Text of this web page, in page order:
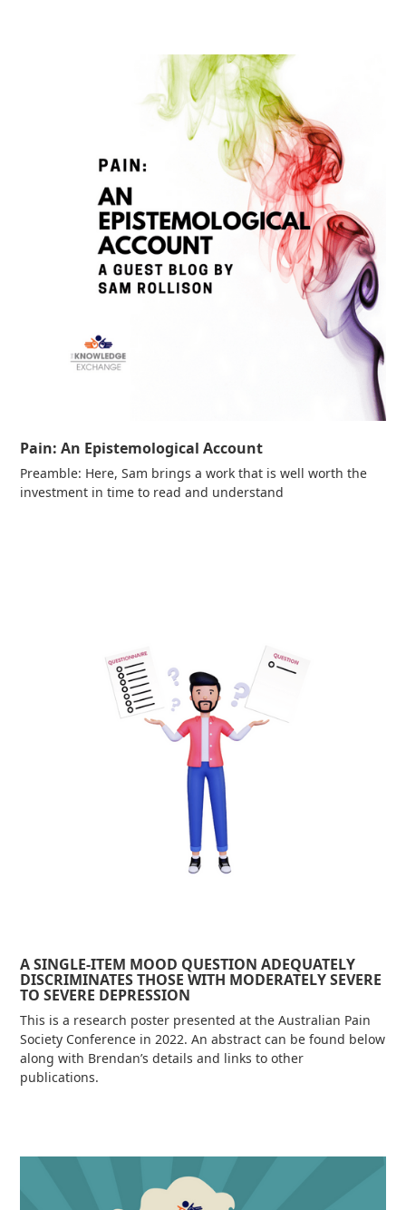
Pain: An Epistemological Account
Preamble: Here, Sam brings a work that is well worth the
investment in time to read and understand
A SINGLE-ITEM MOOD QUESTION ADEQUATELY
DISCRIMINATES THOSE WITH MODERATELY SEVERE
TO SEVERE DEPRESSION
This is a research poster presented at the Australian Pain
Society Conference in 2022. An abstract can be found below
along with Brendan’s details and links to other
publications.